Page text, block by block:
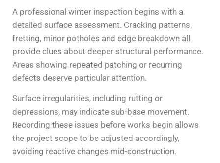
A professional winter inspection begins with a
detailed surface assessment. Cracking patterns,
fretting, minor potholes and edge breakdown all
provide clues about deeper structural performance.
Areas showing repeated patching or recurring
defects deserve particular attention.
Surface irregularities, including rutting or
depressions, may indicate sub-base movement.
Recording these issues before works begin allows
the project scope to be adjusted accordingly,
avoiding reactive changes mid-construction.